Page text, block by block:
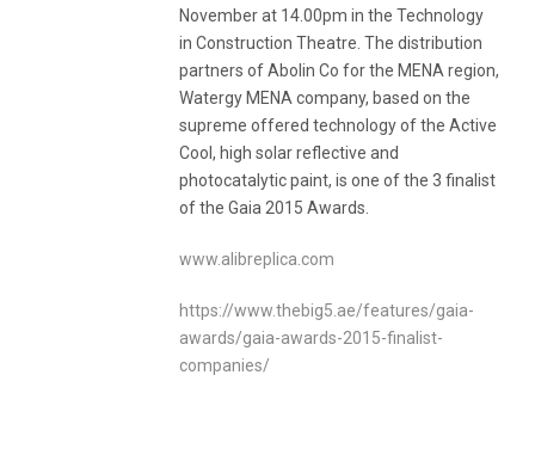
November at 14.00pm in the Technology
in Construction Theatre. The distribution
partners of Abolin Co for the MENA region,
Watergy MENA company, based on the
supreme offered technology of the Active
Cool, high solar reflective and
photocatalytic paint, is one of the 3 finalist
of the Gaia 2015 Awards.
www.alibreplica.com
https://www.thebig5.ae/features/gaia-
awards/gaia-awards-2015-finalist-
companies/